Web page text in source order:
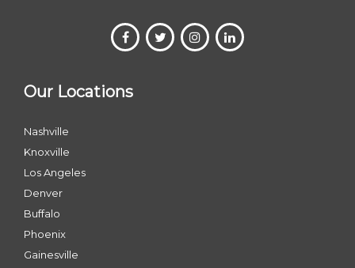
Our Locations
Nashville
Knoxville
Los Angeles
Denver
Buffalo
Phoenix
Gainesville